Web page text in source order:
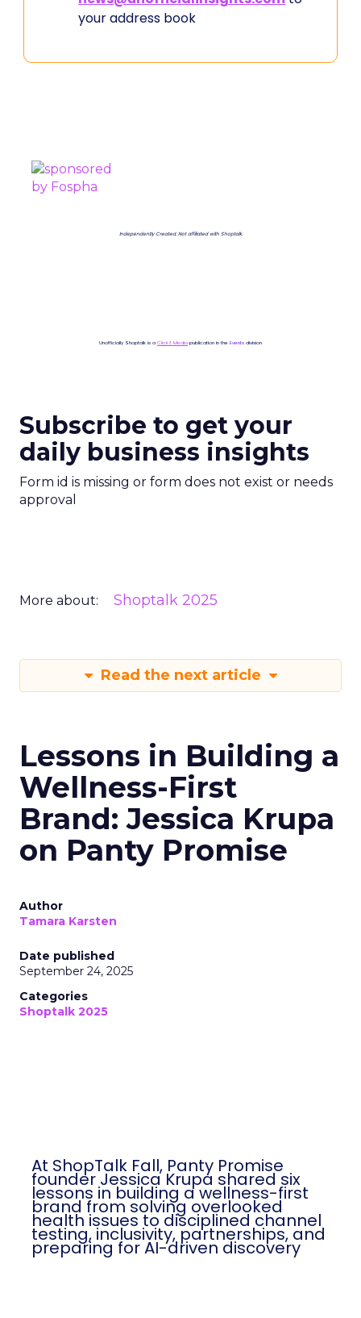
your address book
Independently Created. Not affiliated with Shoptalk.
Unofficially Shoptalk is a ClickZ Media publication in the Events division
Subscribe to get your
daily business insights
Form id is missing or form does not exist or needs
approval
More about: Shoptalk 2025
Read the next article
Lessons in Building a
Wellness-First
Brand: Jessica Krupa
on Panty Promise
Author
Tamara Karsten
Date published
September 24, 2025
Categories
Shoptalk 2025
At ShopTalk Fall, Panty Promise
founder Jessica Krupa shared six
lessons in building a wellness-first
brand from solving overlooked
health issues to disciplined channel
testing, inclusivity, partnerships, and
preparing for AI-driven discovery